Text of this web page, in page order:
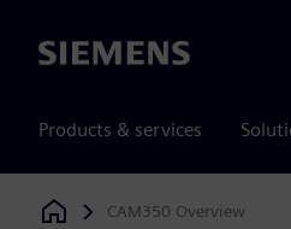
Siemens
Products & services
Siemens Digital Industries
CAM350 Overview